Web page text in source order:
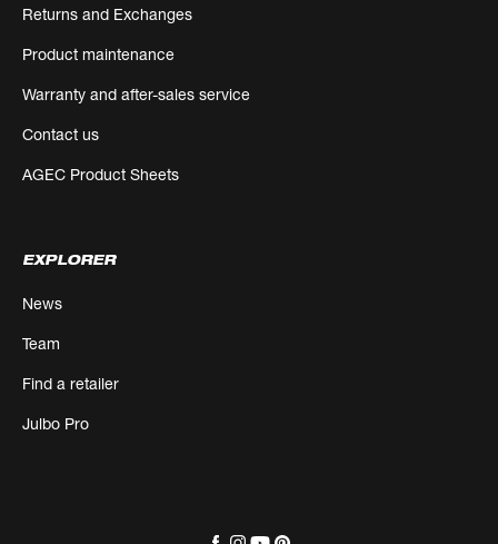
Returns and Exchanges
Product maintenance
Warranty and after-sales service
Contact us
AGEC Product Sheets
EXPLORER
News
Team
Find a retailer
Julbo Pro